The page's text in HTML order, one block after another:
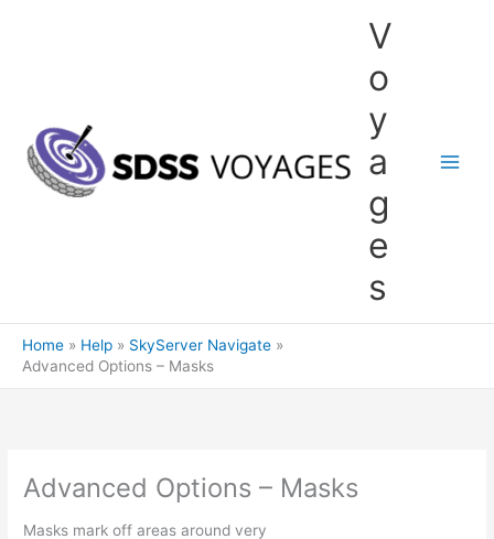
V
o
y
a
g
e
s
Home Help
SkyServer Navigate
Advanced Options – Masks
Advanced Options – Masks
Masks mark off areas around very